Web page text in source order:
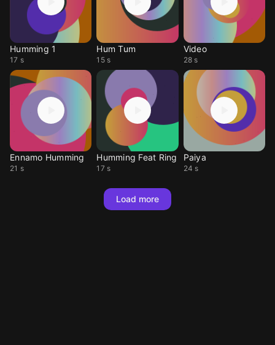
Humming 1
17 s
Hum Tum
15 s
Video
28 s
Ennamo Humming
21 s
Humming Feat Ring
17 s
Paiya
24 s
Load more